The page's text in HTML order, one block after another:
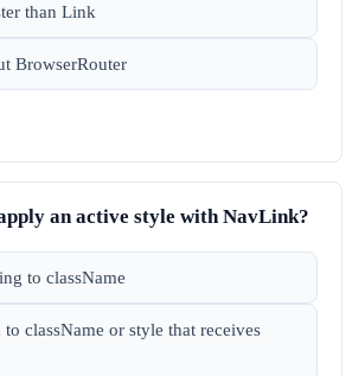
than Link
BrowserRouter
an active style with NavLink?
to className
to className or style that receives